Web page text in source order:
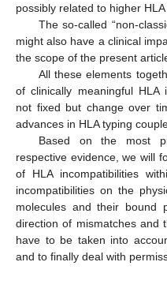
possibly related to higher
The so-called “non-
might also have a clinical
the scope of the present
All these elements
of clinically meaningful HLA
not fixed but change over
advances in HLA typing
Based on the most
respective evidence, we will
of HLA incompatibilities
incompatibilities on the
molecules and their bound
direction of mismatches and
have to be taken into
and to finally deal with